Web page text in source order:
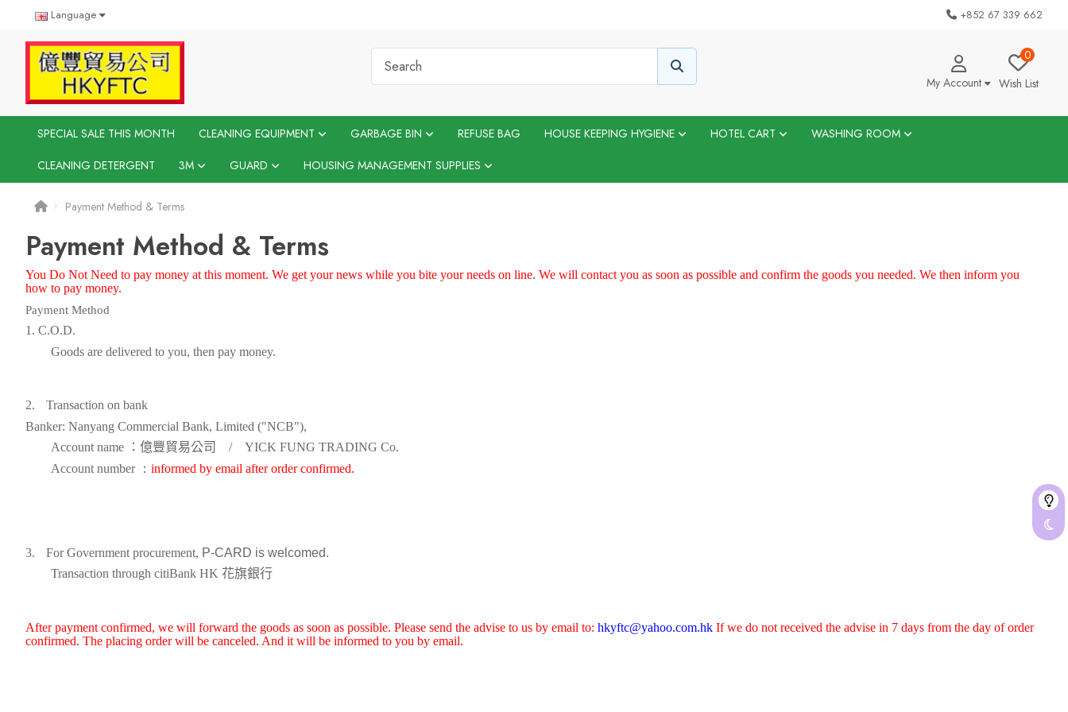
Language +852 67 339 662
My Account
0
Wish List
SPECIAL SALE THIS MONTH CLEANING EQUIPMENT GARBAGE BIN REFUSE BAG HOUSE KEEPING HYGIENE HOTEL CART
WASHING ROOM
CLEANING DETERGENT
3M GUARD HOUSING MANAGEMENT SUPPLIES
Payment Method & Terms
Payment Method & Terms
You Do NotNeed to pay money at this moment. We get your news while you bite your needs on line. We will contact you as soon as possible and confirm the goods you needed. We then inform you
how to pay money.
Payment Method
1. C.O.D.
Goods are delivered to you, then pay money.
2.
Transaction on bank
Banker: Nanyang Commercial Bank, Limited ("NCB"),
Account name
：億豐貿易公司/
YICK FUNG TRADING Co.
Account number ：informed by email after order confirmed.
3. For Government procurement, P-CARD is welcomed.
Transaction through citiBankHK 花旗銀行
After payment confirmed, we will forward the goods as soon as possible. Please send the advise to us by email to:hkyftc@yahoo.com.hk If we do not received the advise in 7days from the day of order
confirmed. The placing order will be canceled. And it will be informed to you by email.